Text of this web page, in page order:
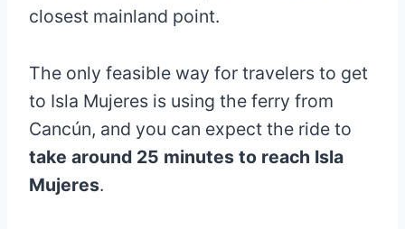
closest mainland point.
The only feasible way for travelers to get
to Isla Mujeres is using the ferry from
Cancún, and you can expect the ride to
take around 25 minutes to reach Isla
Mujeres.